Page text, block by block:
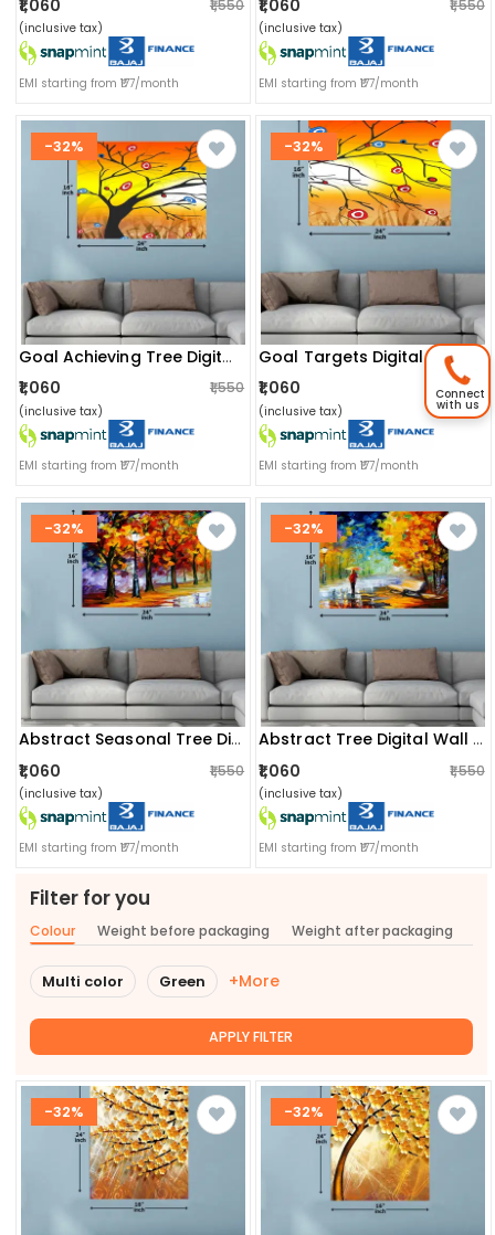
₹1,060 ₹1,550
(inclusive tax)
EMI starting from ₹177/month
₹1,060 ₹1,550
(inclusive tax)
EMI starting from ₹177/month
-32%
Goal Achieving Tree Digital Wall Painting
₹1,060 ₹1,550
(inclusive tax)
EMI starting from ₹177/month
-32%
₹1,060 ₹1,550
(inclusive tax)
EMI starting from ₹177/month
-32%
Abstract Seasonal Tree Digital Painting
₹1,060 ₹1,550
(inclusive tax)
EMI starting from ₹177/month
-32%
Abstract Tree Digital Wall Painting
₹1,060 ₹1,550
(inclusive tax)
EMI starting from ₹177/month
Filter for you
Colour Weight before packaging Weight after packaging
Multi color Green +More
APPLY FILTER
-32% -32%
Connect
with us